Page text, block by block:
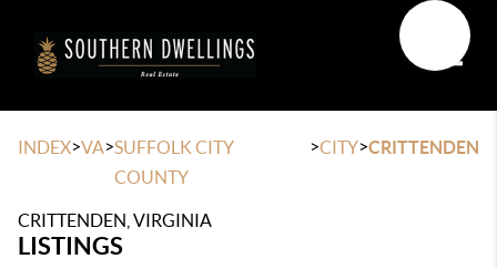
INDEX>VA>SUFFOLK CITY
COUNTY
>CITY>CRITTENDEN
CRITTENDEN, VIRGINIA
LISTINGS